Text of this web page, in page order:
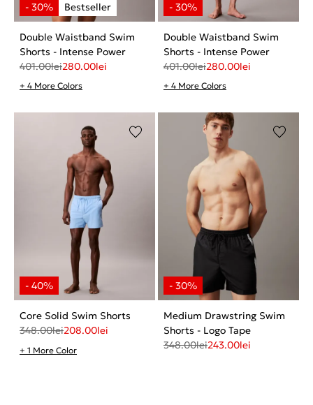
Double Waistband Swim
Shorts - Intense Power
401.00lei280.00lei
+ 4 More Colors
Double Waistband Swim
Shorts - Intense Power
401.00lei280.00lei
+ 4 More Colors
Core Solid Swim Shorts
348.00lei208.00lei
+ 1 More Color
Medium Drawstring Swim
Shorts - Logo Tape
348.00lei243.00lei